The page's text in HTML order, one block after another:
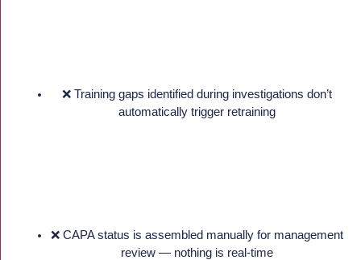
❌ Training gaps identified during investigations don’t
automatically trigger retraining
❌ CAPA status is assembled manually for management
review — nothing is real-time